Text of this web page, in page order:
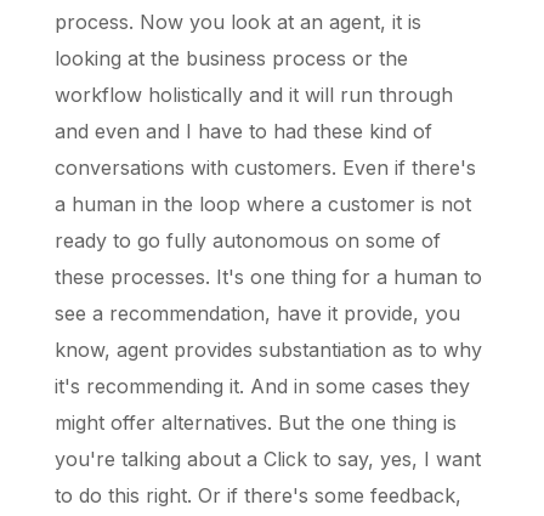
process. Now you look at an agent, it is
looking at the business process or the
workflow holistically and it will run through
and even and I have to had these kind of
conversations with customers. Even if there's
a human in the loop where a customer is not
ready to go fully autonomous on some of
these processes. It's one thing for a human to
see a recommendation, have it provide, you
know, agent provides substantiation as to why
it's recommending it. And in some cases they
might offer alternatives. But the one thing is
you're talking about a Click to say, yes, I want
to do this right. Or if there's some feedback,